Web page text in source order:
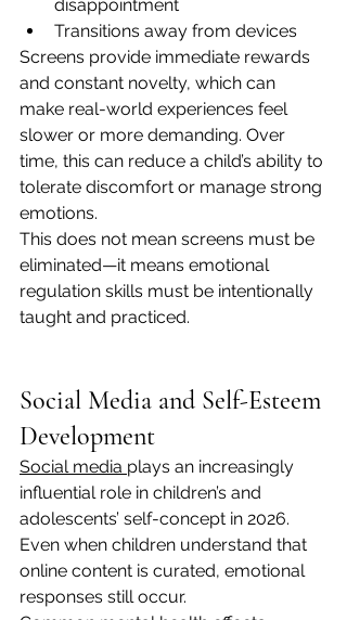
disappointment
Transitions away from devices
Screens provide immediate rewards
and constant novelty, which can
make real-world experiences feel
slower or more demanding. Over
time, this can reduce a child’s ability to
tolerate discomfort or manage strong
emotions.
This does not mean screens must be
eliminated—it means emotional
regulation skills must be intentionally
taught and practiced.
Social Media and Self-Esteem
Development
Social media plays an increasingly
influential role in children’s and
adolescents’ self-concept in 2026.
Even when children understand that
online content is curated, emotional
responses still occur.